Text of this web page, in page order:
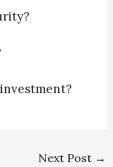
Next Post →